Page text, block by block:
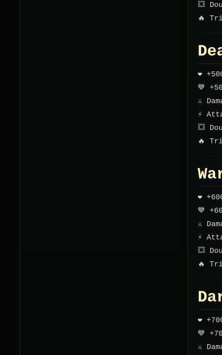
💥
🔥
❤️
💙
⚔️
⚡
💥
🔥
❤️
💙
⚔️
⚡
💥
🔥
❤️
💙
⚔️